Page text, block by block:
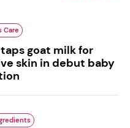
Care
goat milk for
skin in debut baby